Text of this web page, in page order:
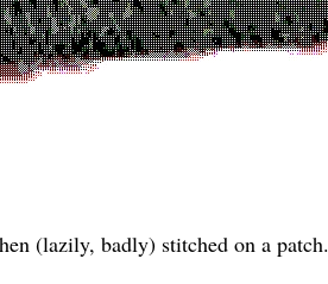
(lazily, badly) stitched on a patch.